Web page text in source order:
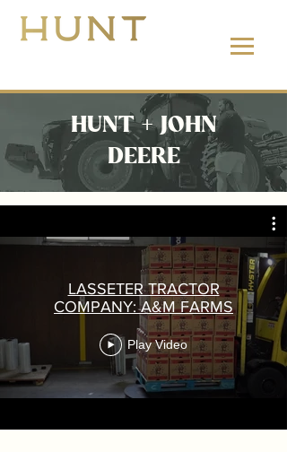
HUNT + JOHN
DEERE
LASSETER TRACTOR
COMPANY: A&M FARMS
Play Video